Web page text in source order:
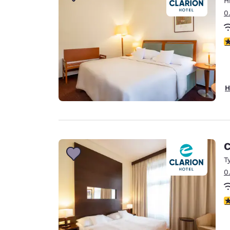
Deutsch
Spain
English
United
Asia-Pac
Australia